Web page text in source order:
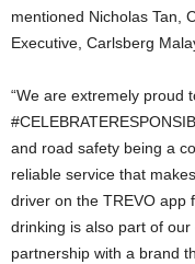
mentioned Nicholas Tan,
Executive, Carlsberg
“We are extremely proud
and road safety being a
reliable service that
driver on the TREVO app
drinking is also part of
partnership with a brand